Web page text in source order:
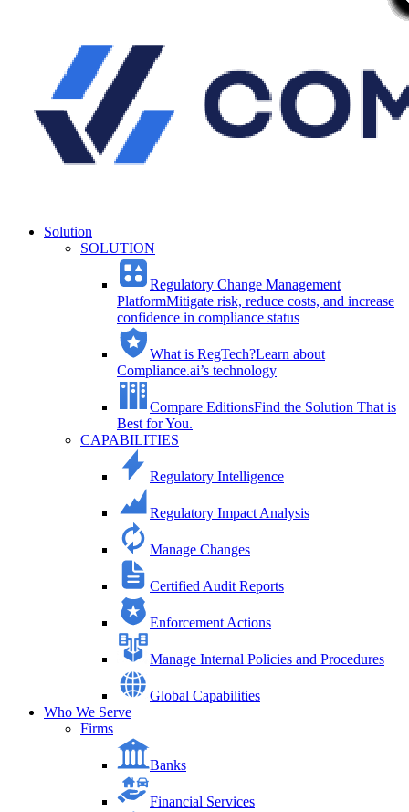
Solution
SOLUTION
Regulatory Change Management
PlatformMitigate risk, reduce costs, and increase
confidence in compliance status
What is RegTech?Learn about
Compliance.ai’s technology
Compare EditionsFind the Solution That is
Best for You.
CAPABILITIES
Regulatory Intelligence
Regulatory Impact Analysis
Manage Changes
Certified Audit Reports
Enforcement Actions
Manage Internal Policies and Procedures
Global Capabilities
Who We Serve
Firms
Banks
Financial Services